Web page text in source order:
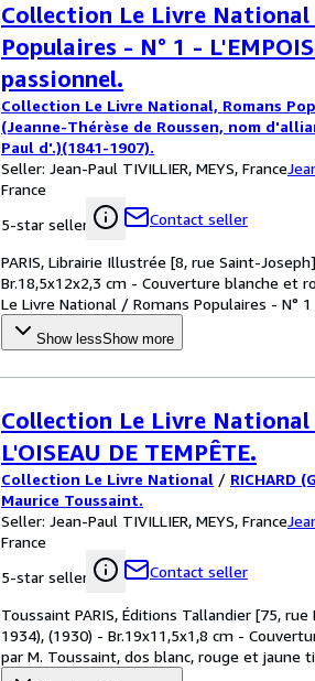
Collection Le Livre National
Populaires - N° 1 -
passionnel.
Collection Le Livre National, Romans
(Jeanne-Thérèse de Roussen, nom
Paul d'.)(1841-1907).
Seller: Jean-Paul TIVILLIER, MEYS, France
France
5-star seller
Contact seller
PARIS, Librairie Illustrée [8, rue Saint-
Br.18,5x12x2,3 cm - Couverture blanche et
Le Livre National / Romans Populaires - N°
Show lessShow more
Collection Le Livre National
L'OISEAU DE TEMPÊTE.
Collection Le Livre National / RICHARD
Maurice Toussaint.
Seller: Jean-Paul TIVILLIER, MEYS, France
France
5-star seller
Contact seller
Toussaint PARIS, Éditions Tallandier [75,
1934), (1930) - Br.19x11,5x1,8 cm -
par M. Toussaint, dos blanc, rouge et